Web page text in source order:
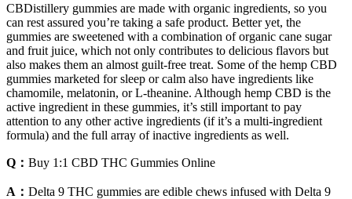
CBDistillery gummies are made with organic ingredients, so you
can rest assured you’re taking a safe product. Better yet, the
gummies are sweetened with a combination of organic cane sugar
and fruit juice, which not only contributes to delicious flavors but
also makes them an almost guilt-free treat. Some of the hemp CBD
gummies marketed for sleep or calm also have ingredients like
chamomile, melatonin, or L-theanine. Although hemp CBD is the
active ingredient in these gummies, it’s still important to pay
attention to any other active ingredients (if it’s a multi-ingredient
formula) and the full array of inactive ingredients as well.
Q： Buy 1:1 CBD THC Gummies Online
A： Delta 9 THC gummies are edible chews infused with Delta 9